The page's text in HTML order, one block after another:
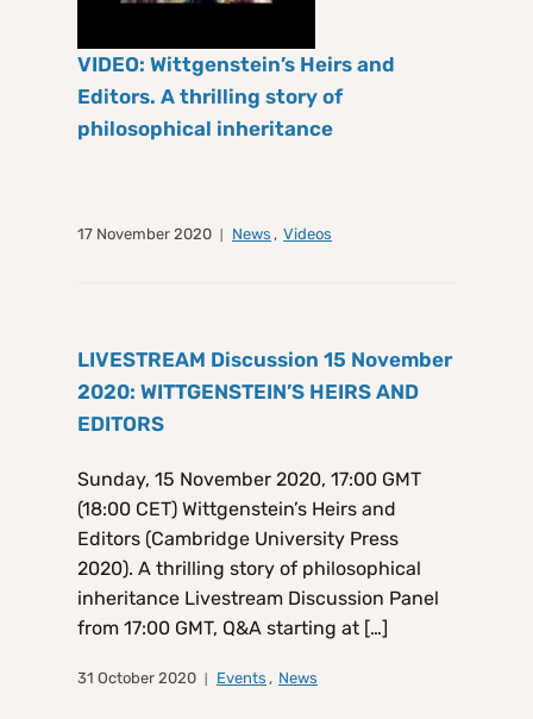
VIDEO: Wittgenstein’s Heirs and
Editors. A thrilling story of
philosophical inheritance
17 November 2020 News , Videos
LIVESTREAM Discussion 15 November
2020: WITTGENSTEIN’S HEIRS AND
EDITORS
Sunday, 15 November 2020, 17:00 GMT
(18:00 CET) Wittgenstein’s Heirs and
Editors (Cambridge University Press
2020). A thrilling story of philosophical
inheritance Livestream Discussion Panel
from 17:00 GMT, Q&A starting at […]
31 October 2020 Events , News